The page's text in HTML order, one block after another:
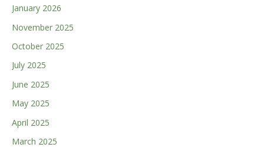
January 2026
November 2025
October 2025
July 2025
June 2025
May 2025
April 2025
March 2025